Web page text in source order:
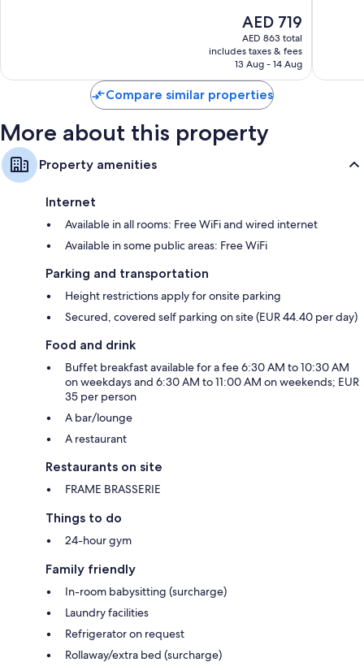
reviews
The
price
is
AED 719
AED 719
AED 863 total
includes taxes & fees
13 Aug - 14 Aug
Compare similar properties
More about this property
Property amenities
Internet
Available in all rooms: Free WiFi and wired internet
Available in some public areas: Free WiFi
Parking and transportation
Height restrictions apply for onsite parking
Secured, covered self parking on site (EUR 44.40 per day)
Food and drink
Buffet breakfast available for a fee 6:30 AM to 10:30 AM
on weekdays and 6:30 AM to 11:00 AM on weekends; EUR
35 per person
A bar/lounge
A restaurant
Restaurants on site
FRAME BRASSERIE
Things to do
24-hour gym
Family friendly
In-room babysitting (surcharge)
Laundry facilities
Refrigerator on request
Rollaway/extra bed (surcharge)